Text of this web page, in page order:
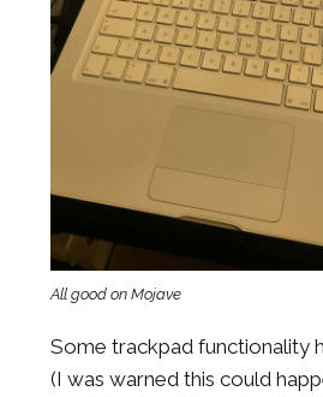
All good on Mojave
Some trackpad functionality
(I was warned this could